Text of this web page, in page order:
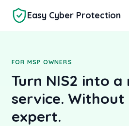
Skip to main content
Easy Cyber Protection
FOR MSP OWNERS
Turn NIS2 into
service. Without
expert.